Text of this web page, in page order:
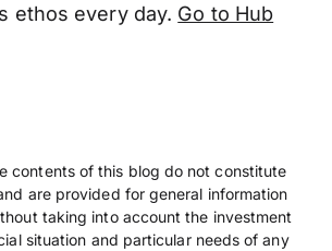
ethos every day. Go to Hub
contents of this blog do not constitute
are provided for general information
taking into account the investment
situation and particular needs of any